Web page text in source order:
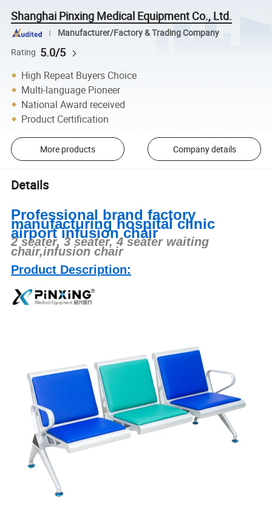
Shanghai Pinxing Medical Equipment Co., Ltd.
Manufacturer/Factory & Trading Company
Rating 5.0/5
High Repeat Buyers Choice
Multi-language Pioneer
National Award received
Product Certification
More products Company details
Details
Professional brand factory
manufacturing hospital clinic
airport infusion chair
2 seater, 3 seater, 4 seater waiting
chair,infusion chair
Product Description: